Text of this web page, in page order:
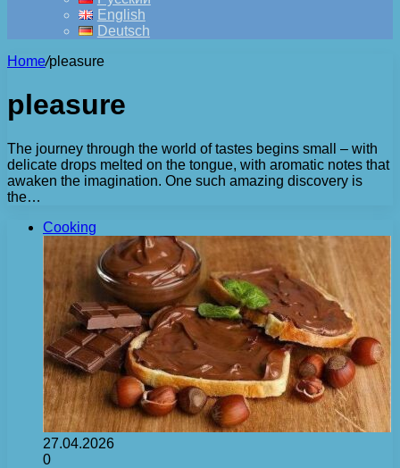
English
Deutsch
Home/pleasure
pleasure
The journey through the world of tastes begins small – with
delicate drops melted on the tongue, with aromatic notes that
awaken the imagination. One such amazing discovery is
the…
Cooking
27.04.2026
0